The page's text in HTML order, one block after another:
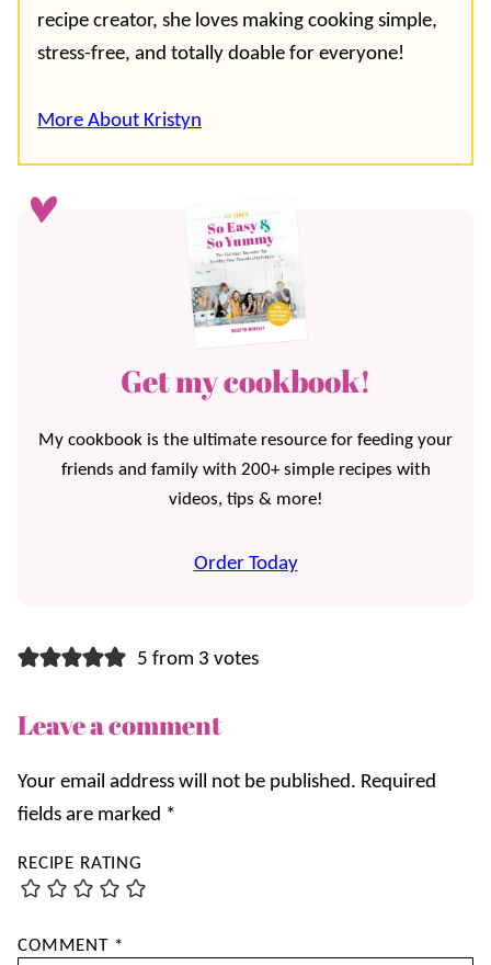
recipe creator, she loves making cooking simple,
stress-free, and totally doable for everyone!
More About Kristyn
Get my cookbook!
My cookbook is the ultimate resource for feeding your
friends and family with 200+ simple recipes with
videos, tips & more!
Order Today
5 from 3 votes
Leave a comment
Your email address will not be published. Required
fields are marked *
RECIPE RATING
COMMENT *